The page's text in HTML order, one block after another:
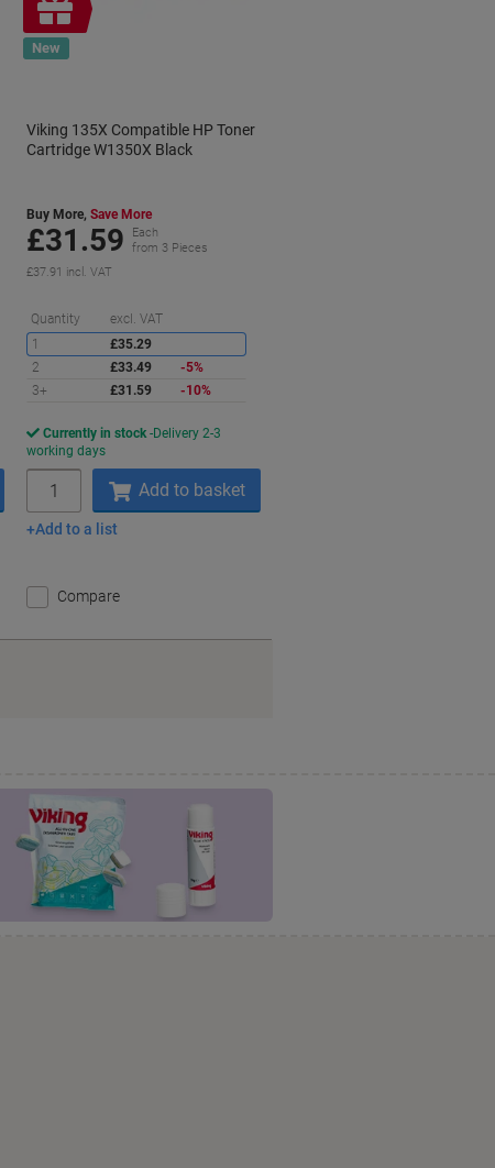
Saving
gift
New
Viking 135X Compatible HP Toner
Cartridge W1350X Black
Buy More,Save More
£31.59
Each
from 3 Pieces
£37.91 incl. VAT
Quantity excl. VAT
1
£35.29
2
£33.49
-5%
3+
£31.59 -10%
Currently in stock Delivery 2-3
working days
Add to basket
Add to a list
Compare